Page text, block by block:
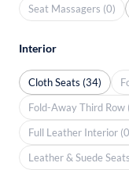
Seat Massagers (0)
Interior
Cloth Seats (34)
Fold-Away Third Row
Full Leather Interior
Leather & Suede